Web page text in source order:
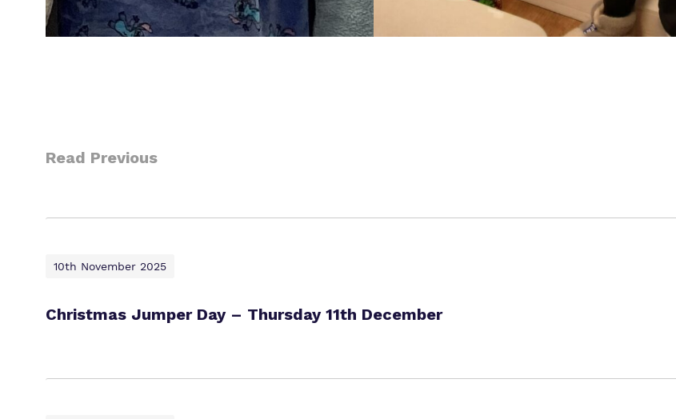
Read Previous
10th November 2025
Christmas Jumper Day – Thursday 11th December